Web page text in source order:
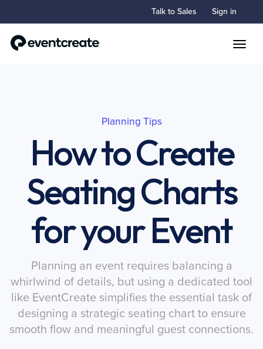
Talk to Sales Sign in
Planning Tips
How to Create
Seating Charts
for your Event
Planning an event requires balancing a
whirlwind of details, but using a dedicated tool
like EventCreate simplifies the essential task of
designing a strategic seating chart to ensure
smooth flow and meaningful guest connections.